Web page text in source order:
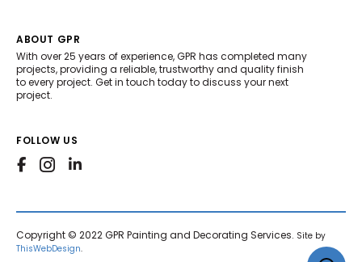
ABOUT GPR
With over 25 years of experience, GPR has completed many
projects, providing a reliable, trustworthy and quality finish
to every project. Get in touch today to discuss your next
project.
FOLLOW US
Copyright © 2022 GPR Painting and Decorating Services. Site by
ThisWebDesign.